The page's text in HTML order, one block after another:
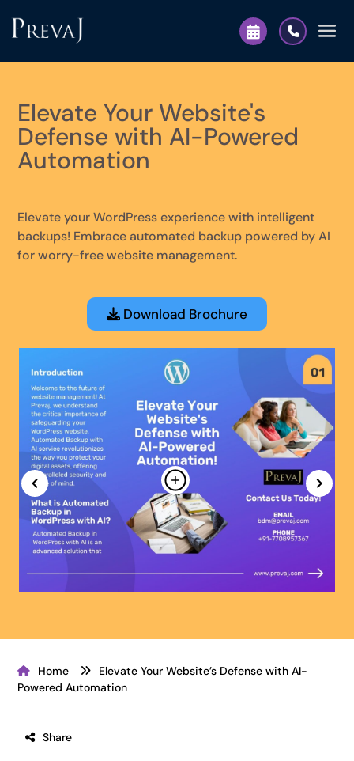
Elevate Your Website's
Defense with AI-Powered
Automation
Elevate your WordPress experience with intelligent
backups! Embrace automated backup powered by AI
for worry-free website management.
Download Brochure
Home
Elevate Your Website’s Defense with AI-
Powered Automation
Share